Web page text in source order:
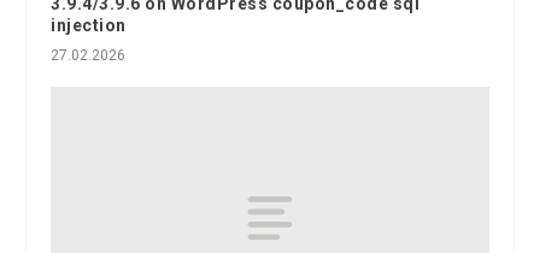
injection
27.02.2026